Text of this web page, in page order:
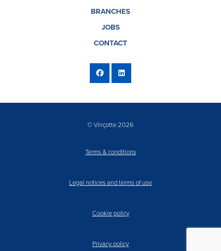
BRANCHES
JOBS
CONTACT
© Vinçotte 2026
Terms & conditions
Legal notices and terms of use
Cookie policy
Privacy policy